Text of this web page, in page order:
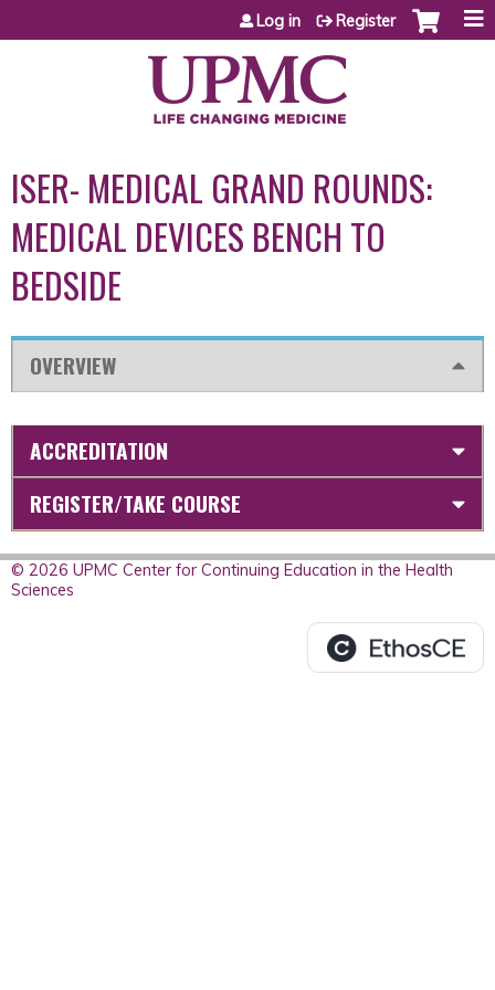
Jump to content
Log in Register
ISER- MEDICAL GRAND ROUNDS:
MEDICAL DEVICES BENCH TO
BEDSIDE
OVERVIEW
ACCREDITATION
REGISTER/TAKE COURSE
© 2026 UPMC Center for Continuing Education in the Health
Sciences